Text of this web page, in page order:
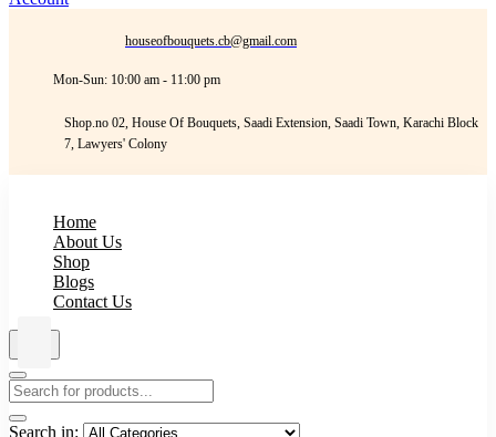
houseofbouquets.cb@gmail.com
Mon-Sun: 10:00 am - 11:00 pm
Shop.no 02, House Of Bouquets, Saadi Extension, Saadi Town, Karachi Block
7, Lawyers' Colony
Home
About Us
Shop
Blogs
Contact Us
Search in: